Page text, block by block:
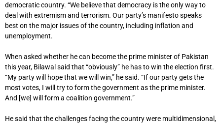
democratic country. “We believe that democracy is the only way to
deal with extremism and terrorism. Our party’s manifesto speaks
best on the major issues of the country, including inflation and
unemployment.
When asked whether he can become the prime minister of Pakistan
this year, Bilawal said that “obviously” he has to win the election first.
“My party will hope that we will win,” he said. “If our party gets the
most votes, I will try to form the government as the prime minister.
And [we] will form a coalition government.”
He said that the challenges facing the country were multidimensional,